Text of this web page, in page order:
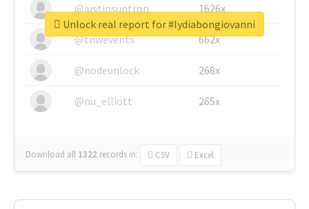
@justinsuntron 1626x
@tnwevents 662x
@nodeunlock 268x
@nu_elliott 265x
Download all 1322 records in: CSV Excel
Unlock real report for #lydiabongiovanni